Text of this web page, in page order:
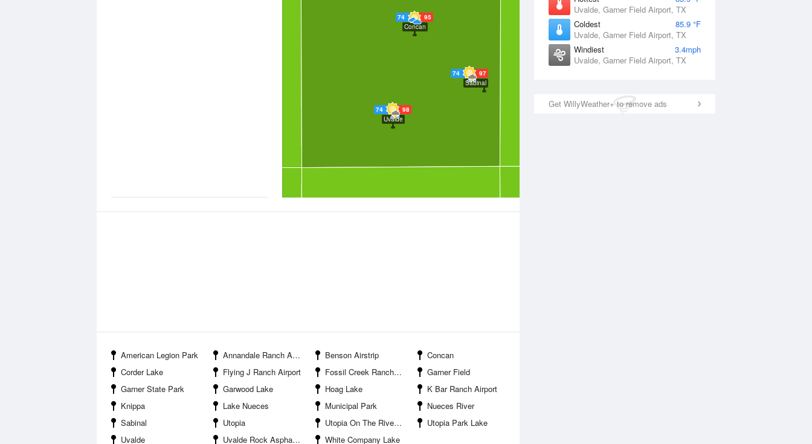
Uvalde, Garner Field Airport, TX
Coldest
85.9 °F
Uvalde, Garner Field Airport, TX
Windiest
3.4mph
Uvalde, Garner Field Airport, TX
Get WillyWeather+ to remove ads
74
95
Concan
74
98
Uvalde
74
97
Sabinal
American Legion Park Annandale Ranch Airport Benson Airstrip
Concan
Corder Lake
Flying J Ranch Airport Fossil Creek Ranch Airport
Garner Field
Garner State Park
Garwood Lake Hoag Lake
K Bar Ranch Airport
Knippa
Lake Nueces Municipal Park
Nueces River
Sabinal
Utopia Utopia On The River Airport
Utopia Park Lake
Uvalde
Uvalde Rock Asphalt Company Lake White Company Lake